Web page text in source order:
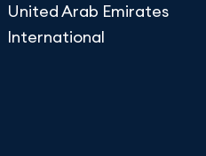
United Arab Emirates
International